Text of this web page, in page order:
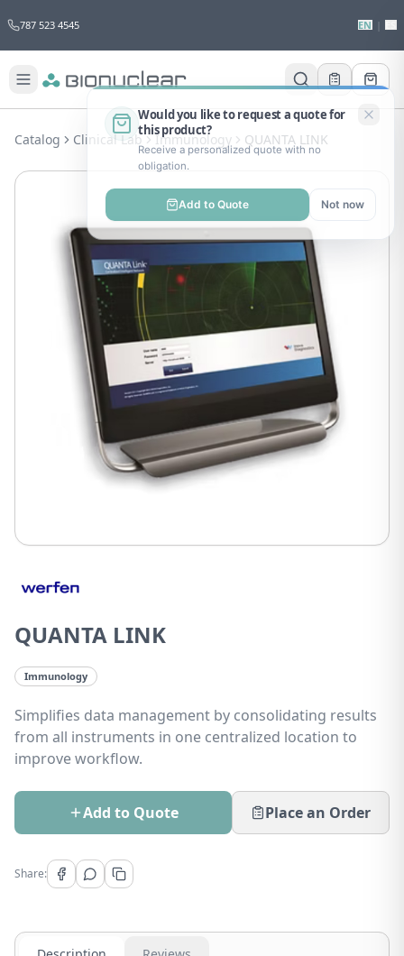
787 523 4545 EN
Would you like to request a quote for
this product?
Receive a personalized quote with no
obligation.
Add to Quote Not now
Catalog Clinical Lab Immunology QUANTA LINK
QUANTA LINK
Immunology
Simplifies data management by consolidating results
from all instruments in one centralized location to
improve workflow.
Add to Quote Place an Order
Share: